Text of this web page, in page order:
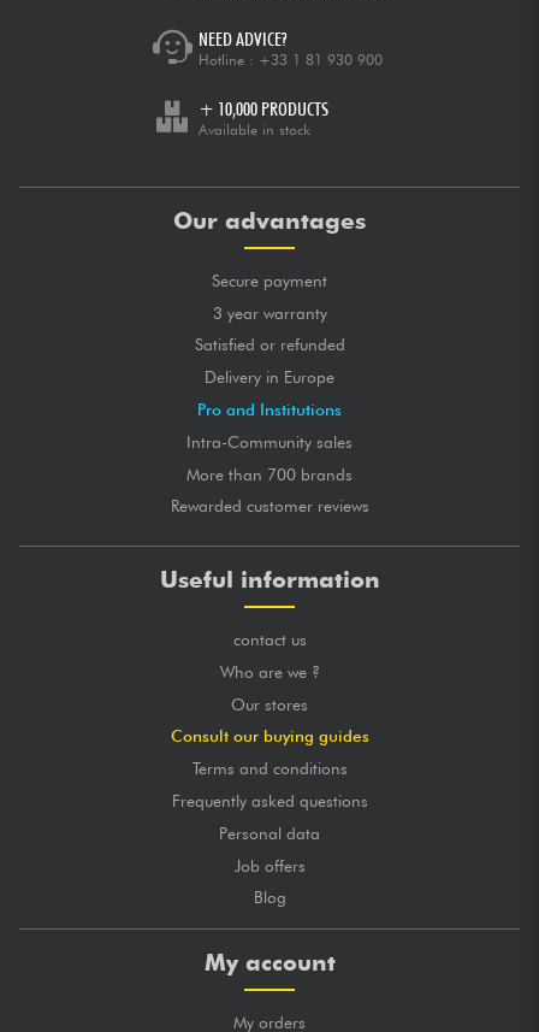
NEED ADVICE?
Hotline : +33 1 81 930 900
+ 10,000 PRODUCTS
Available in stock
Our advantages
Secure payment
3 year warranty
Satisfied or refunded
Delivery in Europe
Pro and Institutions
Intra-Community sales
More than 700 brands
Rewarded customer reviews
Useful information
contact us
Who are we ?
Our stores
Consult our buying guides
Terms and conditions
Frequently asked questions
Personal data
Job offers
Blog
My account
My orders